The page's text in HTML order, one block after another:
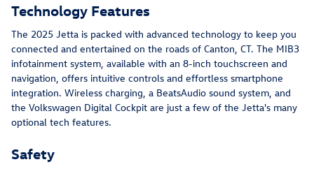
Technology Features
The 2025 Jetta is packed with advanced technology to keep you
connected and entertained on the roads of Canton, CT. The MIB3
infotainment system, available with an 8-inch touchscreen and
navigation, offers intuitive controls and effortless smartphone
integration. Wireless charging, a BeatsAudio sound system, and
the Volkswagen Digital Cockpit are just a few of the Jetta's many
optional tech features.
Safety